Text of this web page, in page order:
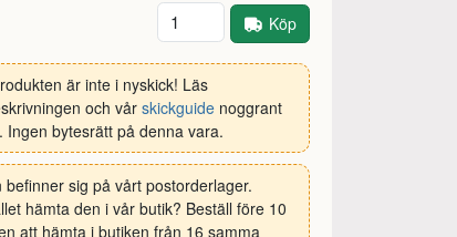
Antal Köp
är inte i nyskick! Läs
och vårskickguide noggrant
Ingen bytesrätt på denna vara.
befinner sig på vårt postorderlager.
hämta den i vår butik? Beställ före 10
att hämta i butiken från 16 samma